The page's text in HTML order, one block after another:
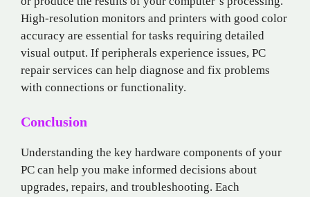
High-resolution monitors and printers with good color
accuracy are essential for tasks requiring detailed
visual output. If peripherals experience issues, PC
repair services can help diagnose and fix problems
with connections or functionality.
Conclusion
Understanding the key hardware components of your
PC can help you make informed decisions about
upgrades, repairs, and troubleshooting. Each